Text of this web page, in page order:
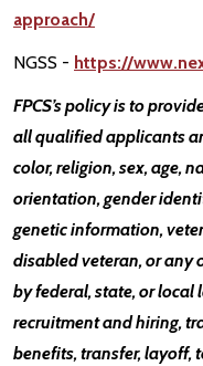
approach/
NGSS - https://
FPCS’s policy is to
all qualified applicants
color, religion, sex, age,
orientation, gender
genetic information,
disabled veteran, or any
by federal, state, or
recruitment and hiring,
benefits, transfer, layoff,